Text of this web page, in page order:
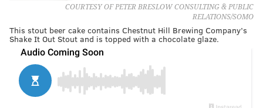
COURTESY OF PETER BRESLOW CONSULTING & PUBLIC
RELATIONS/SOMO
This stout beer cake contains Chestnut Hill Brewing Company’s
Shake It Out Stout and is topped with a chocolate glaze.